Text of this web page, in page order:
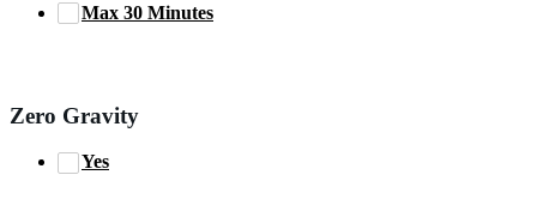
Max 30 Minutes
Zero Gravity
Yes